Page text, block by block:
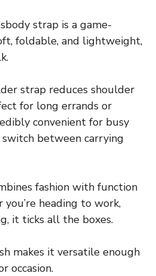
strap is a game-
foldable, and lightweight,
strap reduces shoulder
for long errands or
convenient for busy
between carrying
fashion with function
heading to work,
it ticks all the boxes.
makes it versatile enough
occasion.